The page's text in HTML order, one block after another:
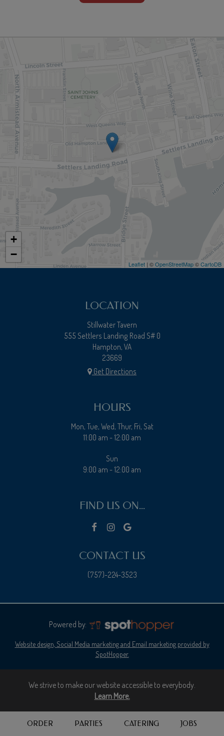
+
−
Leaflet | ©OpenStreetMap©CartoDB
LOCATION
Stillwater Tavern
555 Settlers Landing Road S# 0
Hampton, VA
23669
Get Directions
HOURS
Mon, Tue, Wed, Thur, Fri, Sat
11:00 am - 12:00 am
Sun
9:00 am - 12:00 am
FIND US ON...
CONTACT US
(757)-224-3523
Powered by:
Website design, Social Media marketing and Email marketing provided by
SpotHopper.
ORDER PARTIES CATERING JOBS
We strive to make our website accessible to everybody.
Learn More.